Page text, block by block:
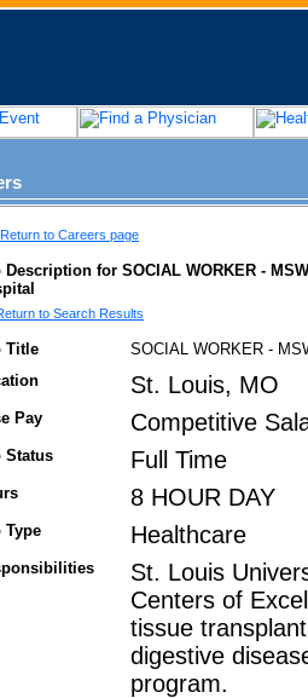
Return to Careers page
Description for SOCIAL WORKER -
to Search Results
Title
SOCIAL WORKER -
St. Louis, MO
Pay Competitive
Status Full Time
8 HOUR DAY
Type Healthcare
St. Louis
Centers of
tissue
digestive
program.